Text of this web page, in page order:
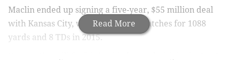
Read More
Maclin ended up signing a five-year, $55 million deal
with Kansas City, where he had 87 catches for 1088
yards and 8 TDs in 2015.